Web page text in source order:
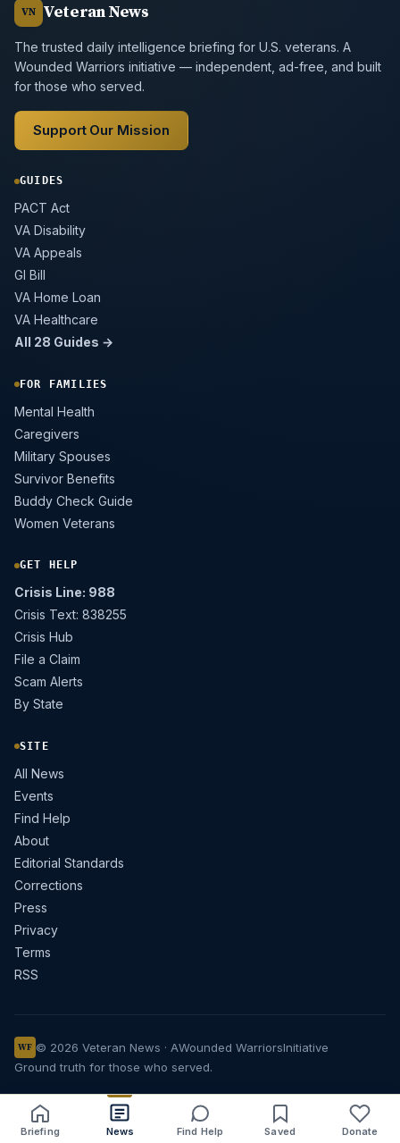
VN Veteran News
The trusted daily intelligence briefing for U.S. veterans. A
Wounded Warriors initiative — independent, ad-free, and built
for those who served.
Support Our Mission
GUIDES
PACT Act
VA Disability
VA Appeals
GI Bill
VA Home Loan
VA Healthcare
All 28 Guides →
FOR FAMILIES
Mental Health
Caregivers
Military Spouses
Survivor Benefits
Buddy Check Guide
Women Veterans
GET HELP
Crisis Line: 988
Crisis Text: 838255
Crisis Hub
File a Claim
Scam Alerts
By State
SITE
All News
Events
Find Help
About
Editorial Standards
Corrections
Press
Privacy
Terms
RSS
WF © 2026 Veteran News · AWounded WarriorsInitiative
Ground truth for those who served.
Briefing News Find Help Saved Donate
Share Text size